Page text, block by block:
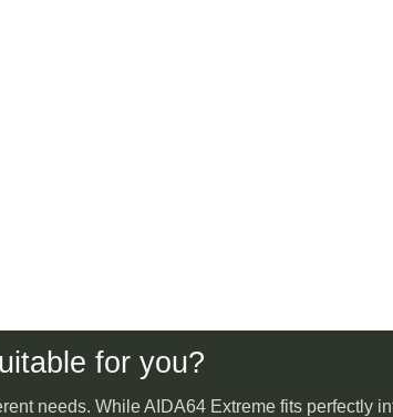
for you?
needs. While AIDA64 Extreme fits perfectly